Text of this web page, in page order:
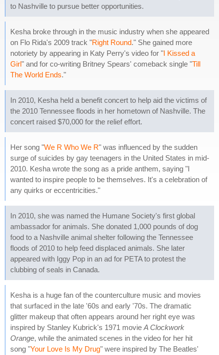
to Nashville to pursue better opportunities.
Kesha broke through in the music industry when she appeared
on Flo Rida's 2009 track "Right Round." She gained more
notoriety by appearing in Katy Perry's video for "I Kissed a
Girl" and for co-writing Britney Spears' comeback single "Till
The World Ends."
In 2010, Kesha held a benefit concert to help aid the victims of
the 2010 Tennessee floods in her hometown of Nashville. The
concert raised $70,000 for the relief effort.
Her song "We R Who We R" was influenced by the sudden
surge of suicides by gay teenagers in the United States in mid-
2010. Kesha wrote the song as a pride anthem, saying "I
wanted to inspire people to be themselves. It's a celebration of
any quirks or eccentricities."
In 2010, she was named the Humane Society's first global
ambassador for animals. She donated 1,000 pounds of dog
food to a Nashville animal shelter following the Tennessee
floods of 2010 to help feed displaced animals. She later
appeared with Iggy Pop in an ad for PETA to protest the
clubbing of seals in Canada.
Kesha is a huge fan of the counterculture music and movies
that surfaced in the late '60s and early '70s. The dramatic
glitter makeup that often appears around her right eye was
inspired by Stanley Kubrick's 1971 movie A Clockwork
Orange, while the animated scenes in the video for her hit
song "Your Love Is My Drug" were inspired by The Beatles'